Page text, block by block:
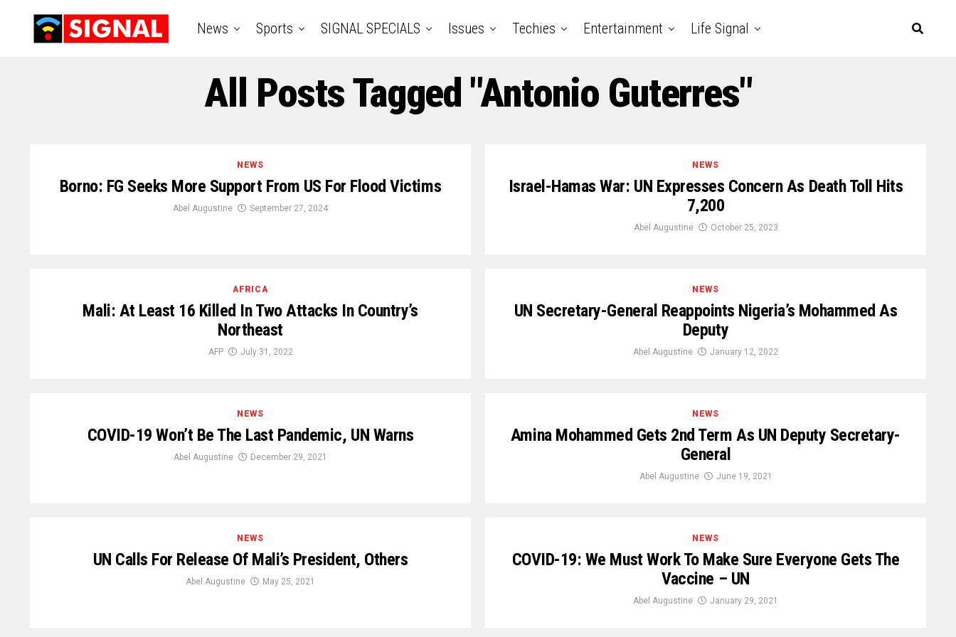
News Sports SIGNAL SPECIALS Issues Techies Entertainment Life Signal
All Posts Tagged "Antonio Guterres"
NEWS
Borno: FG Seeks More Support From US For Flood Victims
Abel Augustine September 27, 2024
NEWS
Israel-Hamas War: UN Expresses Concern As Death Toll Hits
7,200
Abel Augustine October 25, 2023
AFRICA
Mali: At Least 16 Killed In Two Attacks In Country’s
Northeast
AFP July 31, 2022
NEWS
UN Secretary-General Reappoints Nigeria’s Mohammed As
Deputy
Abel Augustine January 12, 2022
NEWS
COVID-19 Won’t Be The Last Pandemic, UN Warns
Abel Augustine December 29, 2021
NEWS
Amina Mohammed Gets 2nd Term As UN Deputy Secretary-
General
Abel Augustine June 19, 2021
NEWS
UN Calls For Release Of Mali’s President, Others
Abel Augustine May 25, 2021
NEWS
COVID-19: We Must Work To Make Sure Everyone Gets The
Vaccine – UN
Abel Augustine January 29, 2021